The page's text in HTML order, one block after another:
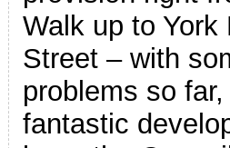
Walk up to
Street – with
problems so
fantastic